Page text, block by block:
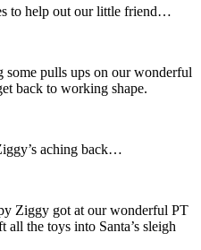
to help out our little friend…
pulls ups on our wonderful
back to working shape.
aching back…
Ziggy got at our wonderful PT
the toys into Santa’s sleigh